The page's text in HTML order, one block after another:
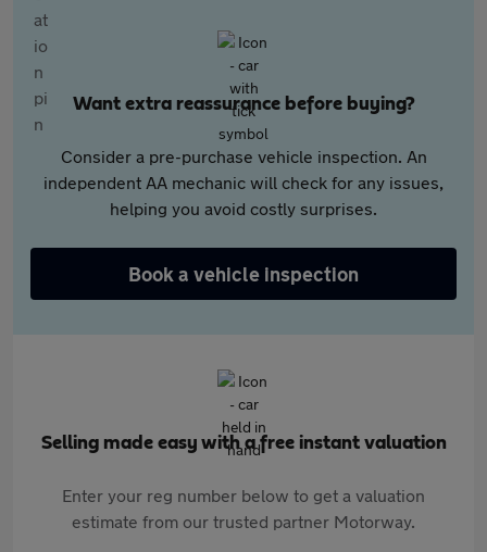
Want extra reassurance before buying?
Consider a pre-purchase vehicle inspection. An
independent AA mechanic will check for any issues,
helping you avoid costly surprises.
Book a vehicle inspection
Selling made easy with a free instant valuation
Enter your reg number below to get a valuation
estimate from our trusted partner Motorway.